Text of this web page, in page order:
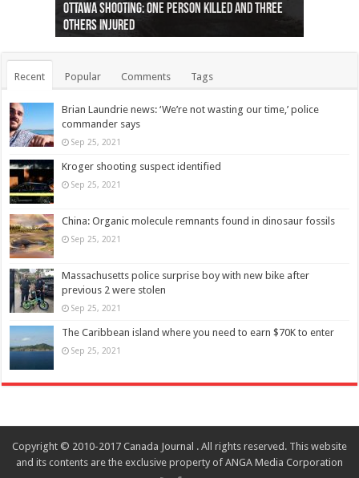
Ottawa shooting: One person killed and three
others injured
44 arrests made near Quebec City nationalist
protests
Police: Man dead in Hamilton after trench
collapses on him
Moose on the loose near Buttonville airport
(Photo)
Justin Trudeau apologises for abuse of
indigenous people
Police: Body found in Oshawa harbour identified
as missing woman
Cape George man dies in boating accident,
autopsy to be conducted
Remains at Silver Creek farm those of missing
Vernon woman Traci Genereaux
Two dead after police-involved shooting at
Ontairo hospital
B.C. Family bitten by bed bugs on British Airways
flight (Photo)
Recent Popular Comments Tags
Brian Laundrie news: ‘We’re not wasting our time,’ police
commander says
Sep 25, 2021
Kroger shooting suspect identified
Sep 25, 2021
China: Organic molecule remnants found in dinosaur fossils
Sep 25, 2021
Massachusetts police surprise boy with new bike after
previous 2 were stolen
Sep 25, 2021
The Caribbean island where you need to earn $70K to enter
Sep 25, 2021
Copyright © 2010-2017 Canada Journal . All rights reserved. This website
and its contents are the exclusive property of ANGA Media Corporation